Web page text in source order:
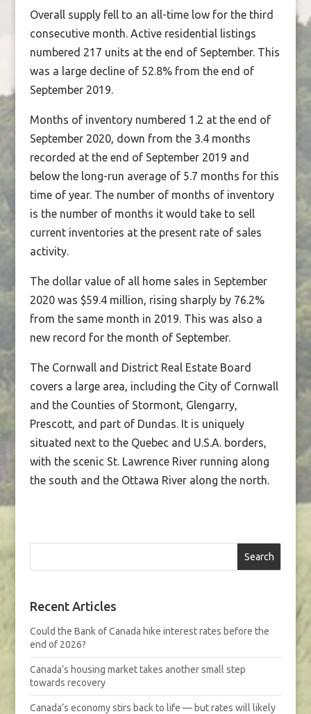
Overall supply fell to an all-time low for the third
consecutive month. Active residential listings
numbered 217 units at the end of September. This
was a large decline of 52.8% from the end of
September 2019.
Months of inventory numbered 1.2 at the end of
September 2020, down from the 3.4 months
recorded at the end of September 2019 and
below the long-run average of 5.7 months for this
time of year. The number of months of inventory
is the number of months it would take to sell
current inventories at the present rate of sales
activity.
The dollar value of all home sales in September
2020 was $59.4 million, rising sharply by 76.2%
from the same month in 2019. This was also a
new record for the month of September.
The Cornwall and District Real Estate Board
covers a large area, including the City of Cornwall
and the Counties of Stormont, Glengarry,
Prescott, and part of Dundas. It is uniquely
situated next to the Quebec and U.S.A. borders,
with the scenic St. Lawrence River running along
the south and the Ottawa River along the north.
Search
Recent Articles
Could the Bank of Canada hike interest rates before the
end of 2026?
Canada’s housing market takes another small step
towards recovery
Canada’s economy stirs back to life — but rates will likely